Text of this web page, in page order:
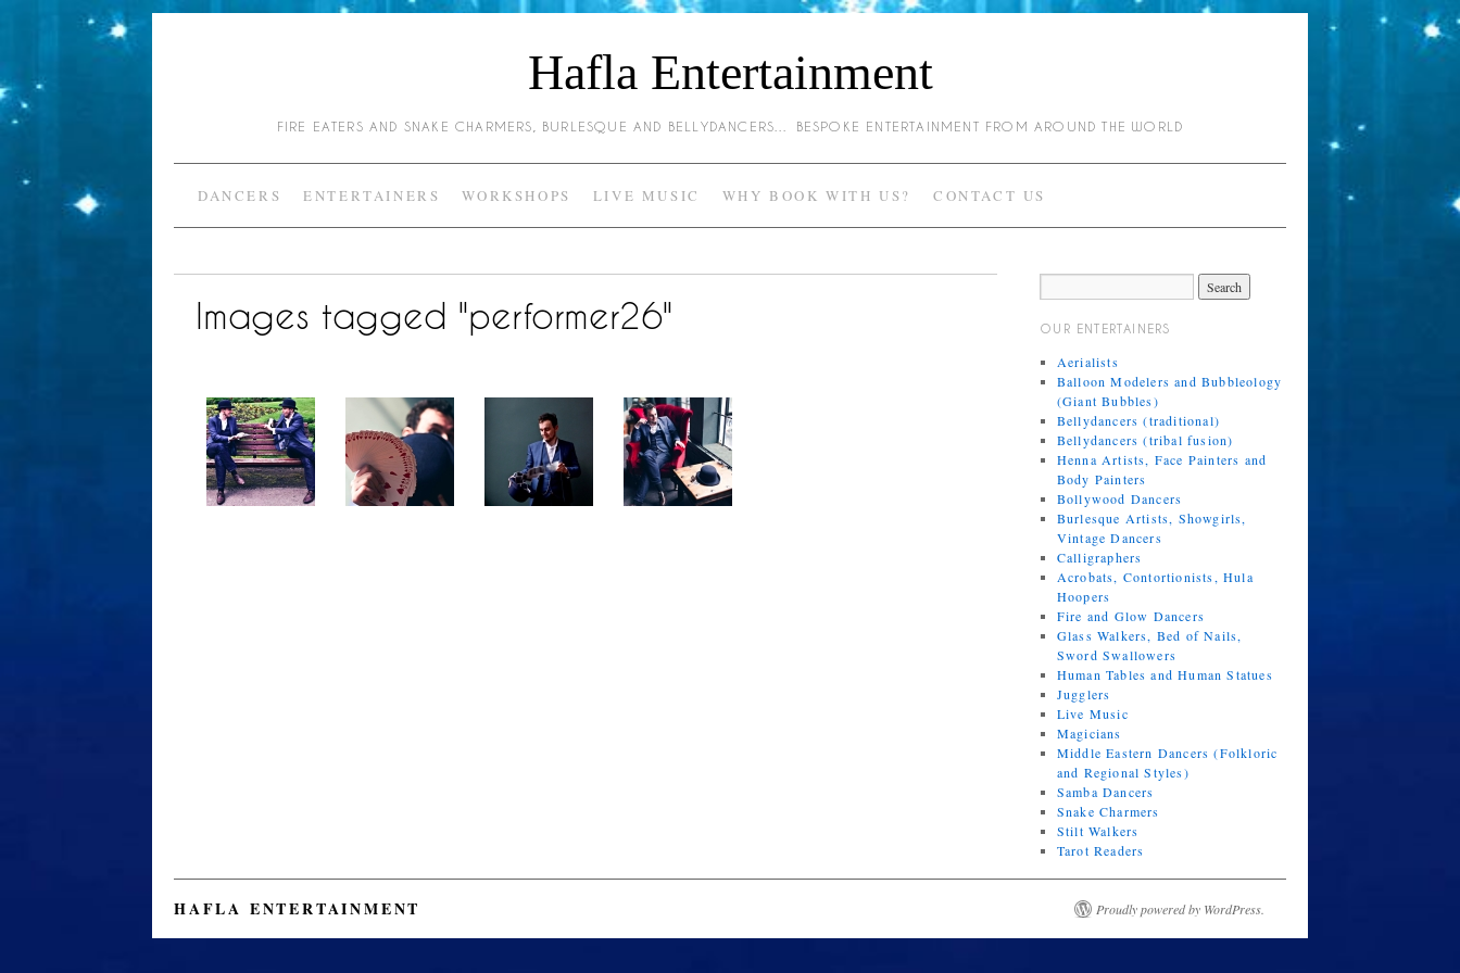
Hafla Entertainment
FIRE EATERS AND SNAKE CHARMERS, BURLESQUE AND BELLYDANCERS… BESPOKE ENTERTAINMENT FROM AROUND THE WORLD
DANCERS ENTERTAINERS WORKSHOPS LIVE MUSIC WHY BOOK WITH US? CONTACT US
Images tagged "performer26" OUR ENTERTAINERS
Aerialists
Balloon Modelers and Bubbleology
(Giant Bubbles)
Bellydancers (traditional)
Bellydancers (tribal fusion)
Henna Artists, Face Painters and
Body Painters
Bollywood Dancers
Burlesque Artists, Showgirls,
Vintage Dancers
Calligraphers
Acrobats, Contortionists, Hula
Hoopers
Fire and Glow Dancers
Glass Walkers, Bed of Nails,
Sword Swallowers
Human Tables and Human Statues
Jugglers
Live Music
Magicians
Middle Eastern Dancers (Folkloric
and Regional Styles)
Samba Dancers
Snake Charmers
Stilt Walkers
Tarot Readers
HAFLA ENTERTAINMENT Proudly powered by WordPress.